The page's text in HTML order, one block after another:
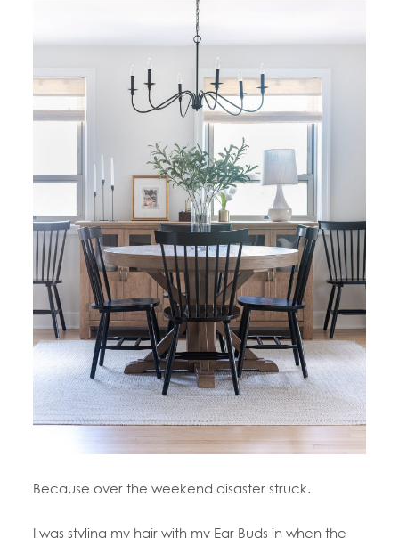
Because over the weekend disaster struck.
I was styling my hair with my Ear Buds in when the